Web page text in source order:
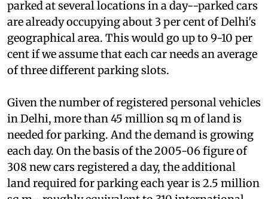
which is a gross underestimation as a car is
parked at several locations in a day--parked cars
are already occupying about 3 per cent of Delhi's
geographical area. This would go up to 9-10 per
cent if we assume that each car needs an average
of three different parking slots.
Given the number of registered personal vehicles
in Delhi, more than 45 million sq m of land is
needed for parking. And the demand is growing
each day. On the basis of the 2005-06 figure of
308 new cars registered a day, the additional